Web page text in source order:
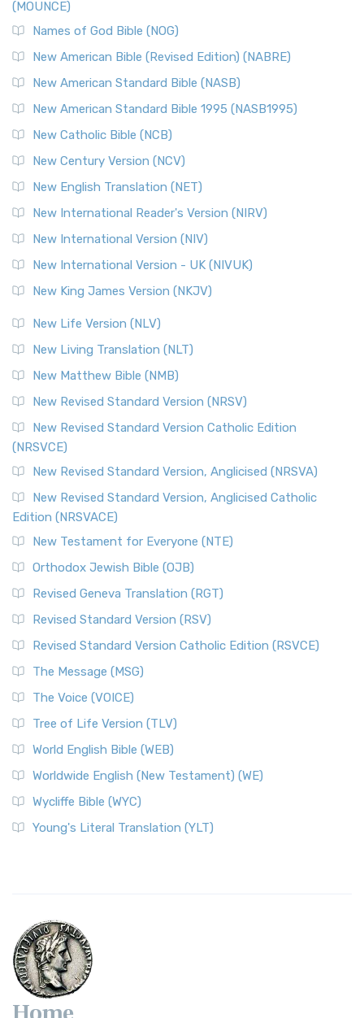
(MOUNCE)
Names of God Bible (NOG)
New American Bible (Revised Edition) (NABRE)
New American Standard Bible (NASB)
New American Standard Bible 1995 (NASB1995)
New Catholic Bible (NCB)
New Century Version (NCV)
New English Translation (NET)
New International Reader's Version (NIRV)
New International Version (NIV)
New International Version - UK (NIVUK)
New King James Version (NKJV)
New Life Version (NLV)
New Living Translation (NLT)
New Matthew Bible (NMB)
New Revised Standard Version (NRSV)
New Revised Standard Version Catholic Edition
(NRSVCE)
New Revised Standard Version, Anglicised (NRSVA)
New Revised Standard Version, Anglicised Catholic
Edition (NRSVACE)
New Testament for Everyone (NTE)
Orthodox Jewish Bible (OJB)
Revised Geneva Translation (RGT)
Revised Standard Version (RSV)
Revised Standard Version Catholic Edition (RSVCE)
The Message (MSG)
The Voice (VOICE)
Tree of Life Version (TLV)
World English Bible (WEB)
Worldwide English (New Testament) (WE)
Wycliffe Bible (WYC)
Young's Literal Translation (YLT)